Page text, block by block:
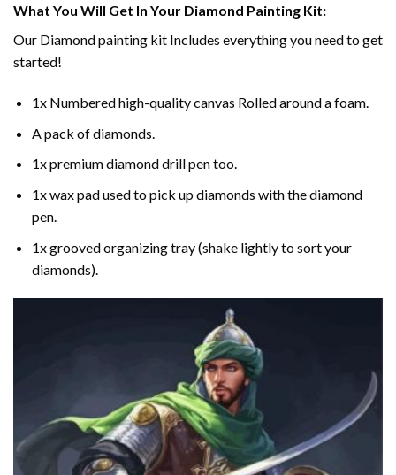
What You Will Get In Your Diamond Painting Kit:
Our Diamond painting kit Includes everything you need to get
started!
1x Numbered high-quality canvas Rolled around a foam.
A pack of diamonds.
1x premium diamond drill pen too.
1x wax pad used to pick up diamonds with the diamond
pen.
1x grooved organizing tray (shake lightly to sort your
diamonds).